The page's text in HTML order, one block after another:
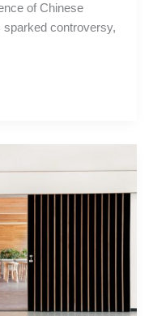
of Chinese
sparked controversy,